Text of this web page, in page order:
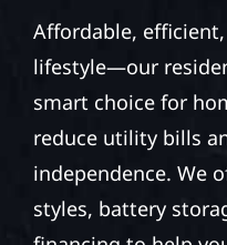
Affordable,
lifestyle—our
smart choice for
reduce utility bills
independence. We
styles, battery